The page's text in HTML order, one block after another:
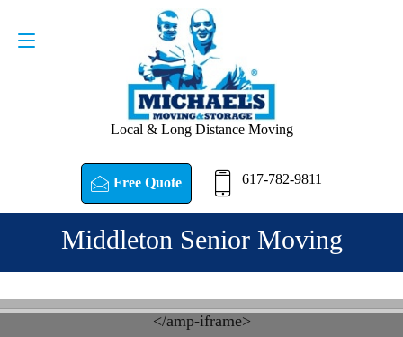
Local & Long Distance Moving
Free Quote 617-782-9811
Request a Quote
Middleton Senior Moving
</amp-iframe>